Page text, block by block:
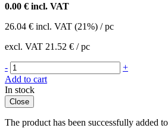
0.00 € incl. VAT
26.04 € incl. VAT (21%) / pc
excl. VAT 21.52 € / pc
-
+
Add to cart
In stock
Close
The product has been successfully added